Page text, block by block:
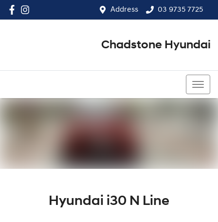
Address 03 9735 7725
Chadstone Hyundai
Hyundai i30 N Line